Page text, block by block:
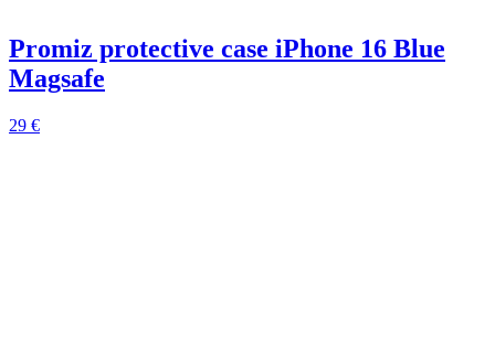
Promiz protective case iPhone 16 Blue
Magsafe
29 €